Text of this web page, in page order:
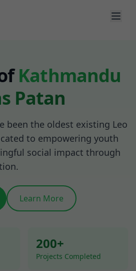
& Events
& Updates
Donate
Join Us
Kathmandu
Patan
been the oldest existing Leo
to empowering youth
social impact through
Learn More
200+
Projects Completed